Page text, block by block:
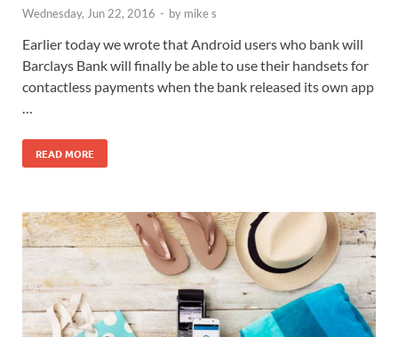
Wednesday, Jun 22, 2016 - by mike s
Earlier today we wrote that Android users who bank will
Barclays Bank will finally be able to use their handsets for
contactless payments when the bank released its own app
…
READ MORE